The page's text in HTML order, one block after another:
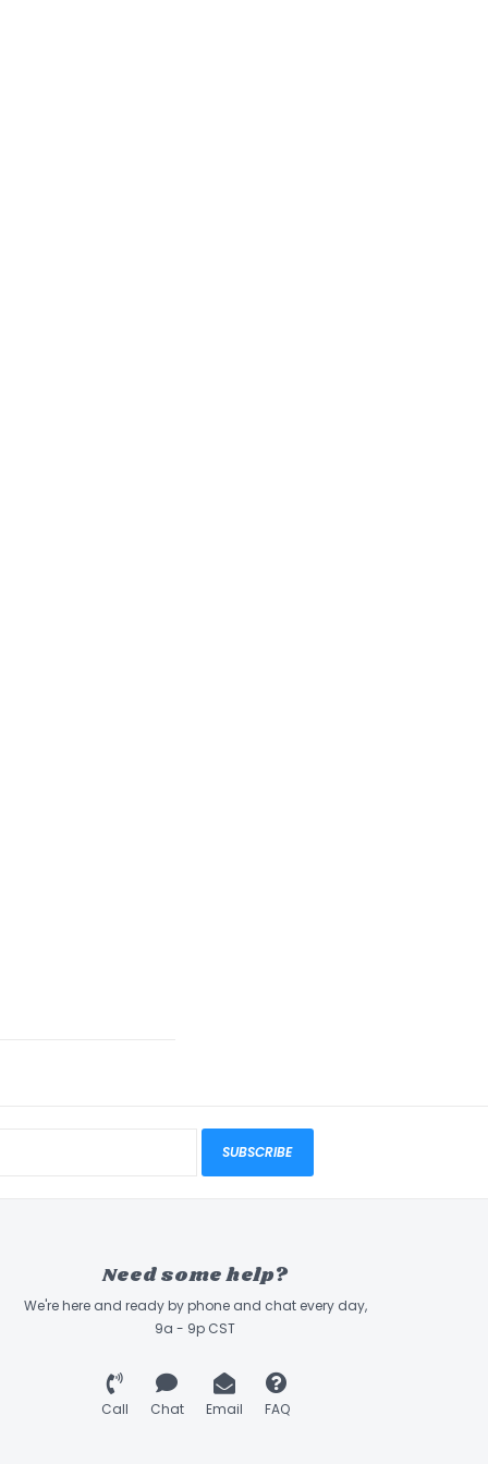
SUBSCRIBE
Need some help?
We're here and ready by phone and chat every day,
9a - 9p CST
Call Chat Email FAQ